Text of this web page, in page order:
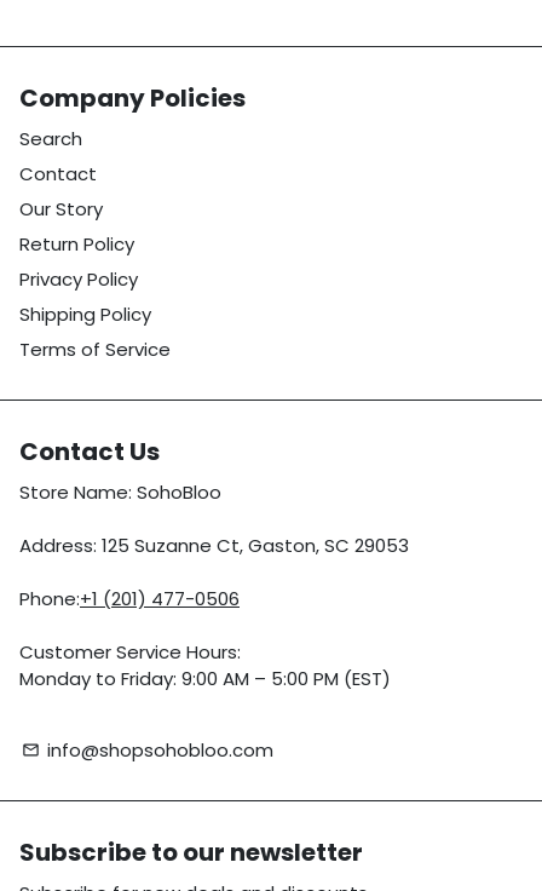
Company Policies
Search
Contact
Our Story
Return Policy
Privacy Policy
Shipping Policy
Terms of Service
Contact Us
Store Name: SohoBloo
Address: 125 Suzanne Ct, Gaston, SC 29053
Phone:+1 (201) 477-0506
Customer Service Hours:
Monday to Friday: 9:00 AM – 5:00 PM (EST)
email info@shopsohobloo.com
Subscribe to our newsletter